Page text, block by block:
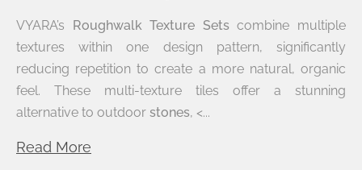
VYARA’s Roughwalk Texture Sets combine multiple
textures within one design pattern, significantly
reducing repetition to create a more natural, organic
feel. These multi-texture tiles offer a stunning
alternative to outdoor stones, <...
Read More